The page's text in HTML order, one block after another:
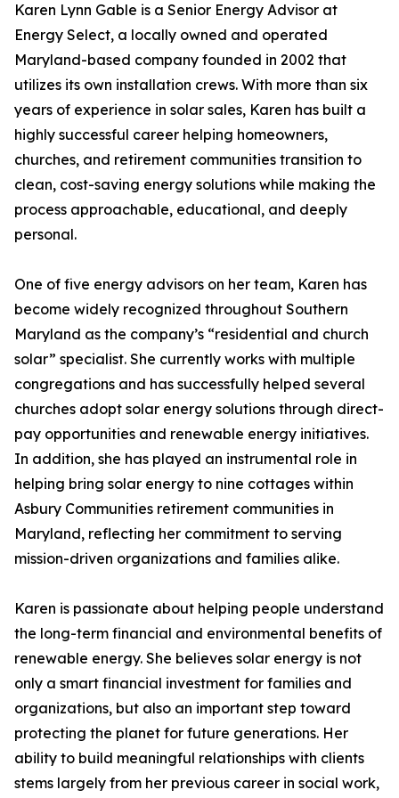
Karen Lynn Gable is a Senior Energy Advisor at
Energy Select, a locally owned and operated
Maryland-based company founded in 2002 that
utilizes its own installation crews. With more than six
years of experience in solar sales, Karen has built a
highly successful career helping homeowners,
churches, and retirement communities transition to
clean, cost-saving energy solutions while making the
process approachable, educational, and deeply
personal.
One of five energy advisors on her team, Karen has
become widely recognized throughout Southern
Maryland as the company’s “residential and church
solar” specialist. She currently works with multiple
congregations and has successfully helped several
churches adopt solar energy solutions through direct-
pay opportunities and renewable energy initiatives.
In addition, she has played an instrumental role in
helping bring solar energy to nine cottages within
Asbury Communities retirement communities in
Maryland, reflecting her commitment to serving
mission-driven organizations and families alike.
Karen is passionate about helping people understand
the long-term financial and environmental benefits of
renewable energy. She believes solar energy is not
only a smart financial investment for families and
organizations, but also an important step toward
protecting the planet for future generations. Her
ability to build meaningful relationships with clients
stems largely from her previous career in social work,